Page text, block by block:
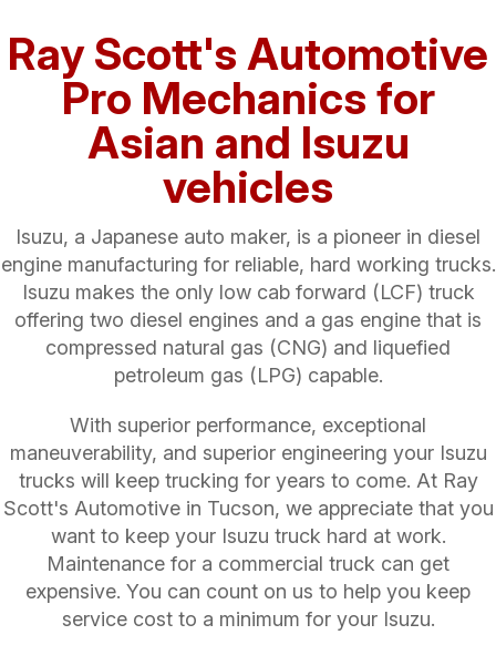
Ray Scott's Automotive
Pro Mechanics for
Asian and Isuzu
vehicles
Isuzu, a Japanese auto maker, is a pioneer in diesel
engine manufacturing for reliable, hard working trucks.
Isuzu makes the only low cab forward (LCF) truck
offering two diesel engines and a gas engine that is
compressed natural gas (CNG) and liquefied
petroleum gas (LPG) capable.
With superior performance, exceptional
maneuverability, and superior engineering your Isuzu
trucks will keep trucking for years to come. At Ray
Scott's Automotive in Tucson, we appreciate that you
want to keep your Isuzu truck hard at work.
Maintenance for a commercial truck can get
expensive. You can count on us to help you keep
service cost to a minimum for your Isuzu.